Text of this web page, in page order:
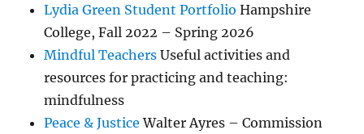
Lydia Green Student Portfolio Hampshire
College, Fall 2022 – Spring 2026
Mindful Teachers Useful activities and
resources for practicing and teaching:
mindfulness
Peace & Justice Walter Ayres – Commission